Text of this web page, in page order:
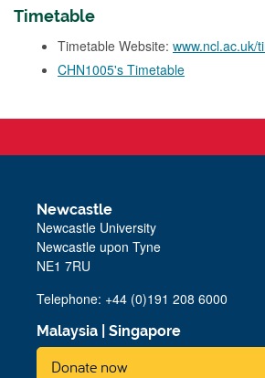
Timetable
Timetable Website: www.ncl.ac.uk/
CHN1005's Timetable
Newcastle
Newcastle University
Newcastle upon Tyne
NE1 7RU
Telephone: +44 (0)191 208 6000
Malaysia Singapore
Donate now